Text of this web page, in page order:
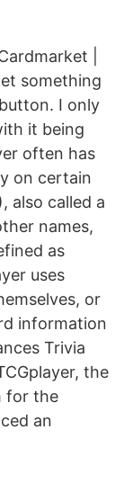
|
something
I only
it being
often has
on certain
also called a
names,
as
uses
or
information
Trivia
the
for the
an